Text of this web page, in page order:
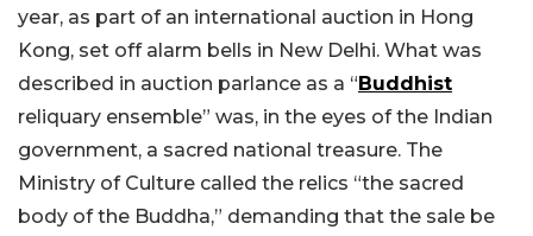
year, as part of an international auction in Hong
Kong, set off alarm bells in New Delhi. What was
described in auction parlance as a “Buddhist
reliquary ensemble” was, in the eyes of the Indian
government, a sacred national treasure. The
Ministry of Culture called the relics “the sacred
body of the Buddha,” demanding that the sale be